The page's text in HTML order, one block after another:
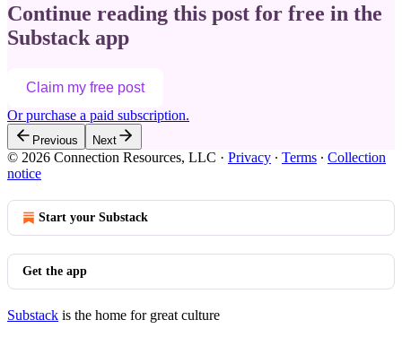
Continue reading this post for free in the
Substack app
Claim my free post
Or purchase a paid subscription.
Previous Next
© 2026 Connection Resources, LLC · Privacy ∙ Terms ∙ Collection
notice
Start your Substack
Get the app
Substack is the home for great culture